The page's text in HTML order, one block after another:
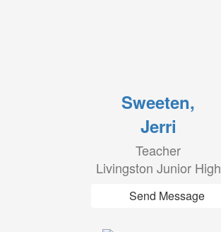
Sweeten,
Jerri
Teacher
Livingston Junior High
Send Message